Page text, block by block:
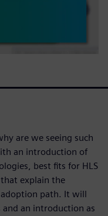
are we seeing such
an introduction of
best fits for HLS
explain the
path. It will
an introduction as